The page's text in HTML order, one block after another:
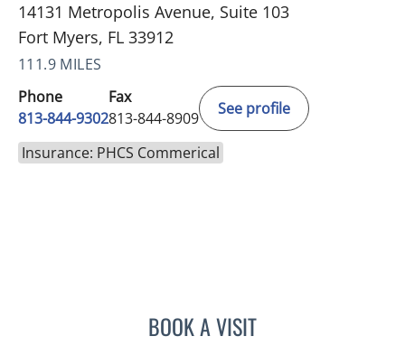
14131 Metropolis Avenue, Suite 103
Fort Myers, FL 33912
111.9 MILES
Phone
813-844-9302
Fax
813-844-8909
See profile
Insurance: PHCS Commerical
BOOK A VISITLENKA ANDERSON, APRN